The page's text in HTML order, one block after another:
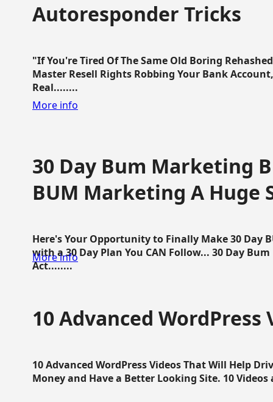
Autoresponder Tricks
"If You're Tired Of The Same Old Boring
Master Resell Rights Robbing Your Bank
Real........
More info
30 Day Bum Marketing
BUM Marketing A Huge
Here's Your Opportunity to Finally Make 30 Day
with a 30 Day Plan You CAN Follow... 30 Day
Act........
More info
10 Advanced
10 Advanced WordPress Videos That Will Help
Money and Have a Better Looking Site. 10